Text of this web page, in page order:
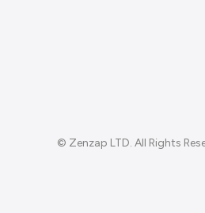
© Zenzap LTD. All Rights